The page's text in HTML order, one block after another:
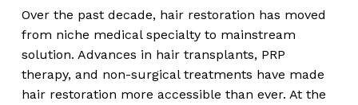
Over the past decade, hair restoration has moved
from niche medical specialty to mainstream
solution. Advances in hair transplants, PRP
therapy, and non-surgical treatments have made
hair restoration more accessible than ever. At the